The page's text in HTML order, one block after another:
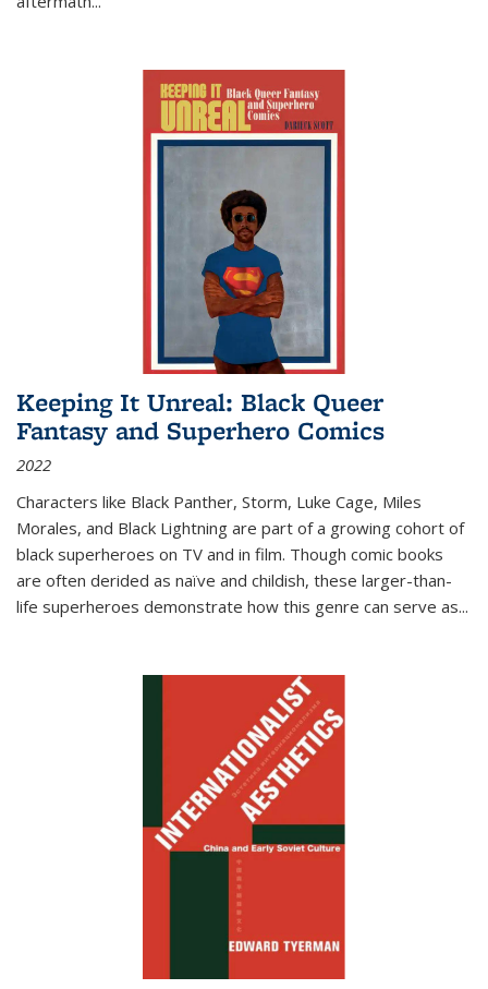
Keeping It Unreal: Black Queer
Fantasy and Superhero Comics
2022
Characters like Black Panther, Storm, Luke Cage, Miles
Morales, and Black Lightning are part of a growing cohort of
black superheroes on TV and in film. Though comic books
are often derided as naïve and childish, these larger-than-
life superheroes demonstrate how this genre can serve as...